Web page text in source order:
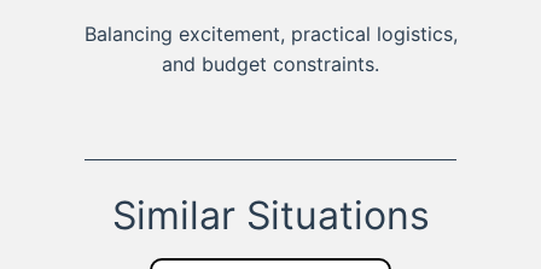
Balancing excitement, practical logistics,
and budget constraints.
Similar Situations